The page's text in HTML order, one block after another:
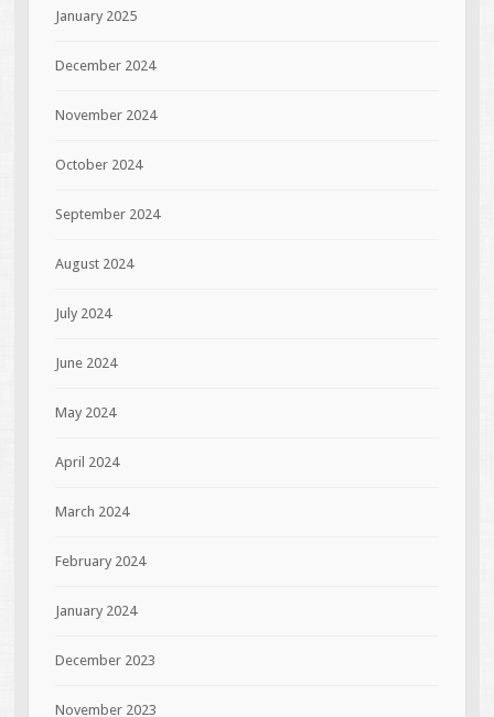
January 2025
December 2024
November 2024
October 2024
September 2024
August 2024
July 2024
June 2024
May 2024
April 2024
March 2024
February 2024
January 2024
December 2023
November 2023